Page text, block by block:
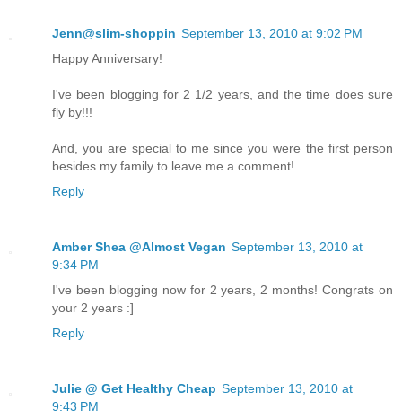
Jenn@slim-shoppin September 13, 2010 at 9:02 PM
Happy Anniversary!
I've been blogging for 2 1/2 years, and the time does sure
fly by!!!
And, you are special to me since you were the first person
besides my family to leave me a comment!
Reply
Amber Shea @Almost Vegan September 13, 2010 at
9:34 PM
I've been blogging now for 2 years, 2 months! Congrats on
your 2 years :]
Reply
Julie @ Get Healthy Cheap September 13, 2010 at
9:43 PM